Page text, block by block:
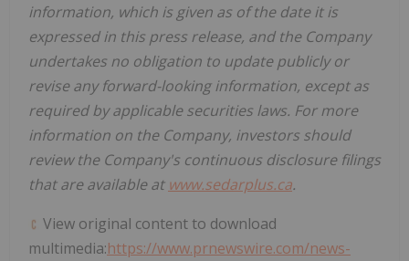
information, which is given as of the date it is
expressed in this press release, and the Company
undertakes no obligation to update publicly or
revise any forward-looking information, except as
required by applicable securities laws. For more
information on the Company, investors should
review the Company's continuous disclosure filings
that are available at www.sedarplus.ca.
View original content to download
multimedia:https://www.prnewswire.com/news-